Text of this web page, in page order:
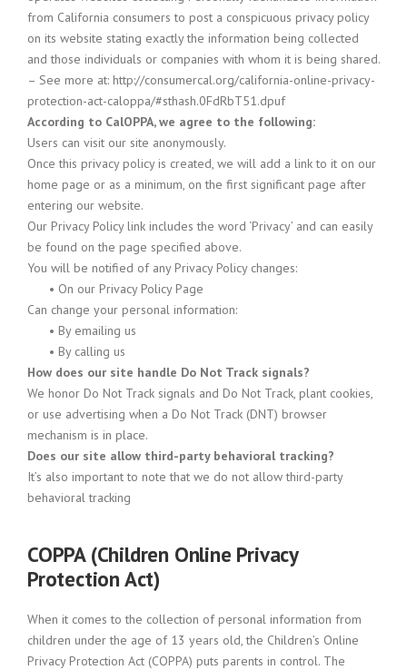
from California consumers to post a conspicuous privacy policy
on its website stating exactly the information being collected
and those individuals or companies with whom it is being shared.
– See more at: http://consumercal.org/california-online-privacy-
protection-act-caloppa/#sthash.0FdRbT51.dpuf
According to CalOPPA, we agree to the following:
Users can visit our site anonymously.
Once this privacy policy is created, we will add a link to it on our
home page or as a minimum, on the first significant page after
entering our website.
Our Privacy Policy link includes the word ‘Privacy’ and can easily
be found on the page specified above.
You will be notified of any Privacy Policy changes:
• On our Privacy Policy Page
Can change your personal information:
• By emailing us
• By calling us
How does our site handle Do Not Track signals?
We honor Do Not Track signals and Do Not Track, plant cookies,
or use advertising when a Do Not Track (DNT) browser
mechanism is in place.
Does our site allow third-party behavioral tracking?
It’s also important to note that we do not allow third-party
behavioral tracking
COPPA (Children Online Privacy
Protection Act)
When it comes to the collection of personal information from
children under the age of 13 years old, the Children’s Online
Privacy Protection Act (COPPA) puts parents in control. The